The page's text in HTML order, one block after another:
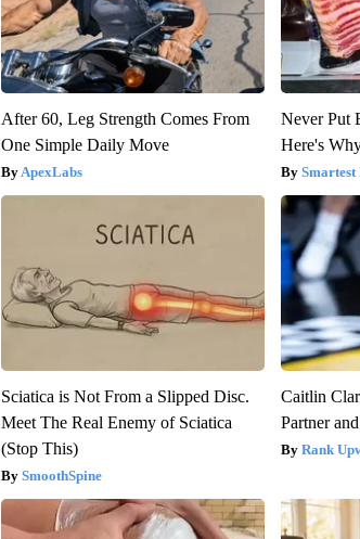
After 60, Leg Strength Comes From
One Simple Daily Move
ApexLabs
Never Put
Here's
Sciatica is Not From a Slipped Disc.
Meet The Real Enemy of Sciatica
(Stop This)
SmoothSpine
Caitlin
Partner
Rank